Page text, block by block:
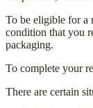
To be eligible for a
condition that you
packaging.
To complete your
There are certain